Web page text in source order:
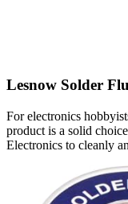
Lesnow Solder
For electronics
product is a solid
Electronics to cleanly